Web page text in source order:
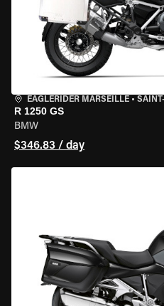
EAGLERIDER MARSEILLE •
R 1250 GS
BMW
$346.83 / day